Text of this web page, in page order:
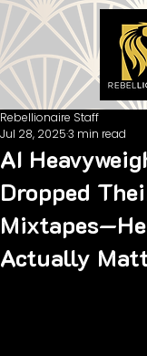
AI
Dropped
Actually
Rebellionaire Staff
Jul 28, 20253 min read